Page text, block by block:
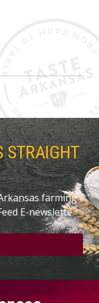
STRAIGHT
farming
E-newslette.